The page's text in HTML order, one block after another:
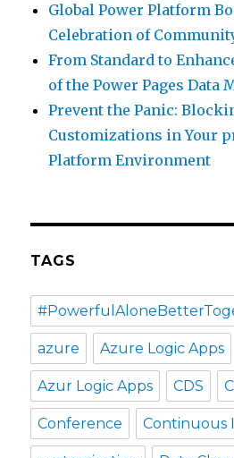
Global Power Platform
Celebration of
From Standard to
of the Power Pages Data
Prevent the Panic:
Customizations in Your
Platform Environment
TAGS
azure Azure Logic Apps
Azur Logic Apps CDS
Conference Continuous